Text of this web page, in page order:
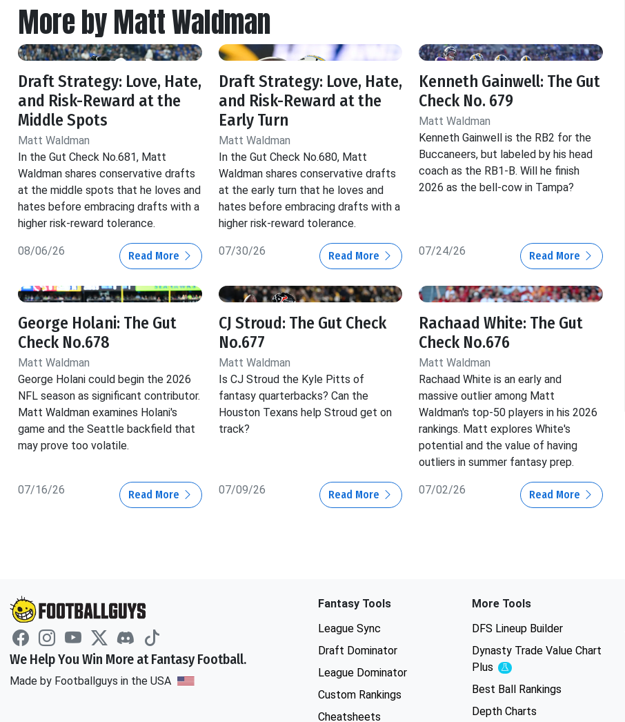
More by Matt Waldman
Draft Strategy: Love, Hate,
and Risk-Reward at the
Middle Spots
Matt Waldman
In the Gut Check No.681, Matt
Waldman shares conservative drafts
at the middle spots that he loves and
hates before embracing drafts with a
higher risk-reward tolerance.
08/06/26 Read More
Draft Strategy: Love, Hate,
and Risk-Reward at the
Early Turn
Matt Waldman
In the Gut Check No.680, Matt
Waldman shares conservative drafts
at the early turn that he loves and
hates before embracing drafts with a
higher risk-reward tolerance.
07/30/26 Read More
Kenneth Gainwell: The Gut
Check No. 679
Matt Waldman
Kenneth Gainwell is the RB2 for the
Buccaneers, but labeled by his head
coach as the RB1-B. Will he finish
2026 as the bell-cow in Tampa?
07/24/26 Read More
George Holani: The Gut
Check No.678
Matt Waldman
George Holani could begin the 2026
NFL season as significant contributor.
Matt Waldman examines Holani's
game and the Seattle backfield that
may prove too volatile.
07/16/26 Read More
CJ Stroud: The Gut Check
No.677
Matt Waldman
Is CJ Stroud the Kyle Pitts of
fantasy quarterbacks? Can the
Houston Texans help Stroud get on
track?
07/09/26 Read More
Rachaad White: The Gut
Check No.676
Matt Waldman
Rachaad White is an early and
massive outlier among Matt
Waldman's top-50 players in his 2026
rankings. Matt explores White's
potential and the value of having
outliers in summer fantasy prep.
07/02/26 Read More
We Help You Win More at Fantasy Football.
Made by Footballguys in the USA
Fantasy Tools
League Sync
Draft Dominator
League Dominator
Custom Rankings
Cheatsheets
More Tools
DFS Lineup Builder
Dynasty Trade Value Chart
Plus
Experimental
Best Ball Rankings
Depth Charts